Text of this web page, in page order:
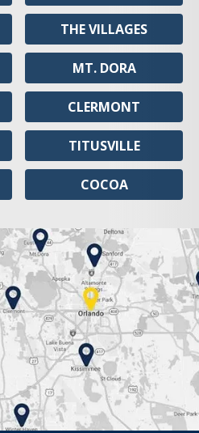
THE VILLAGES
MT. DORA
CLERMONT
TITUSVILLE
COCOA